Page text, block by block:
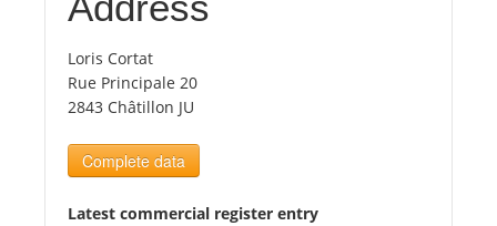
Top
Tourists
News
Benefits
Loris Cortat
Rue Principale 20
2843 Châtillon JU
Complete data
Latest commercial register entry